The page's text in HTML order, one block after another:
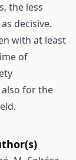
the less
decisive.
with at least
of
for the